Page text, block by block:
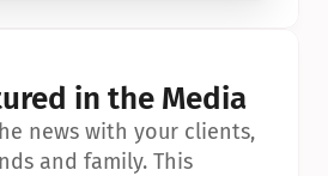
in the Media
news with your clients,
and family. This